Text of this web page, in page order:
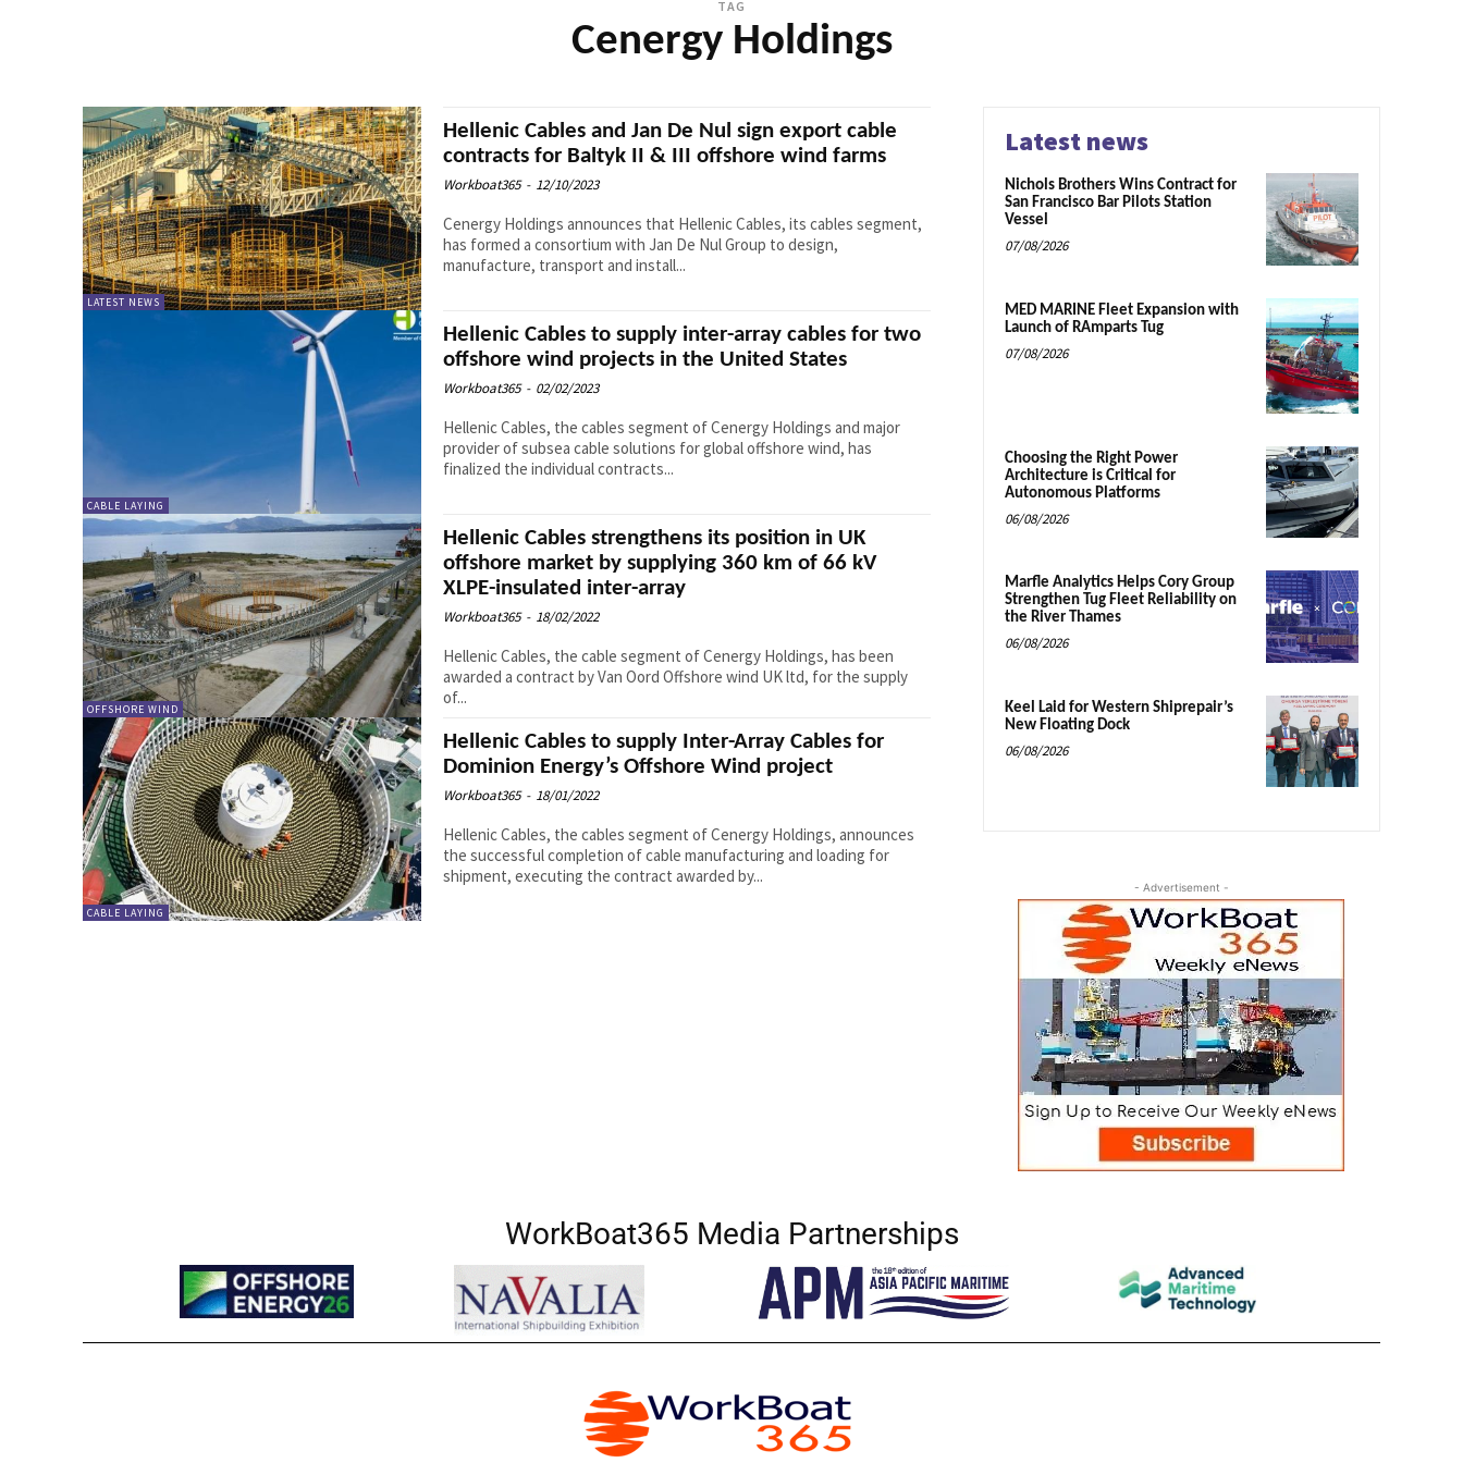
TAG
Cenergy Holdings
LATEST NEWS
Hellenic Cables and Jan De Nul sign export cable
contracts for Baltyk II & III offshore wind farms
Workboat365 - 12/10/2023
Cenergy Holdings announces that Hellenic Cables, its cables segment,
has formed a consortium with Jan De Nul Group to design,
manufacture, transport and install...
CABLE LAYING
Hellenic Cables to supply inter-array cables for two
offshore wind projects in the United States
Workboat365 - 02/02/2023
Hellenic Cables, the cables segment of Cenergy Holdings and major
provider of subsea cable solutions for global offshore wind, has
finalized the individual contracts...
OFFSHORE WIND
Hellenic Cables strengthens its position in UK
offshore market by supplying 360 km of 66 kV
XLPE-insulated inter-array
Workboat365 - 18/02/2022
Hellenic Cables, the cable segment of Cenergy Holdings, has been
awarded a contract by Van Oord Offshore wind UK ltd, for the supply
of...
CABLE LAYING
Hellenic Cables to supply Inter-Array Cables for
Dominion Energy’s Offshore Wind project
Workboat365 - 18/01/2022
Hellenic Cables, the cables segment of Cenergy Holdings, announces
the successful completion of cable manufacturing and loading for
shipment, executing the contract awarded by...
Latest news
Nichols Brothers Wins Contract for
San Francisco Bar Pilots Station
Vessel
07/08/2026
MED MARINE Fleet Expansion with
Launch of RAmparts Tug
07/08/2026
Choosing the Right Power
Architecture is Critical for
Autonomous Platforms
06/08/2026
Marfle Analytics Helps Cory Group
Strengthen Tug Fleet Reliability on
the River Thames
06/08/2026
Keel Laid for Western Shiprepair’s
New Floating Dock
06/08/2026
- Advertisement -
WorkBoat365 Media Partnerships